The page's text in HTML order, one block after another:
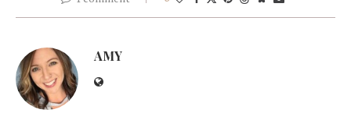
AMY